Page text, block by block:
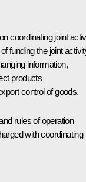
coordinating joint
funding the joint
information,
products
control of goods.
rules of operation
with coordinating